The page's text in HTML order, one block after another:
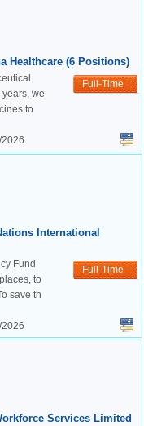
Healthcare (6 Positions)
Full-Time
we
to
International
Full-Time
Fund
to
save th
Services Limited